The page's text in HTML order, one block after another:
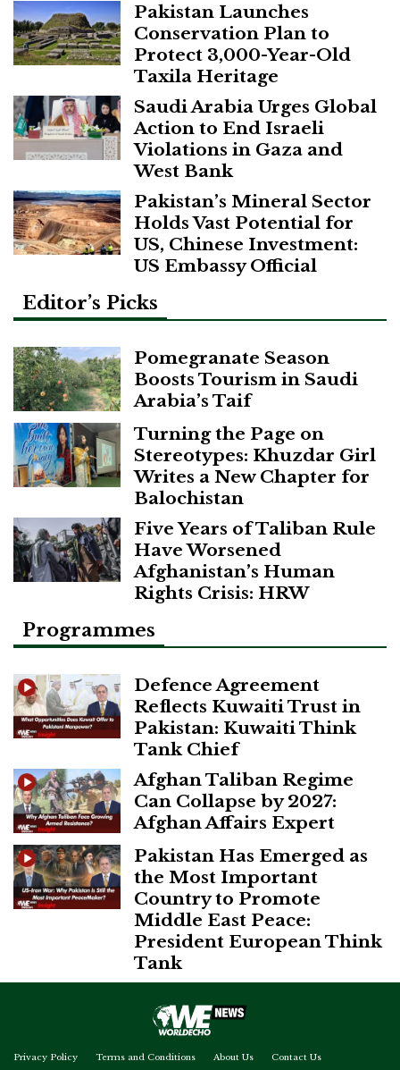
Pakistan Launches
Conservation Plan to
Protect 3,000-Year-Old
Taxila Heritage
Saudi Arabia Urges Global
Action to End Israeli
Violations in Gaza and
West Bank
Pakistan’s Mineral Sector
Holds Vast Potential for
US, Chinese Investment:
US Embassy Official
Editor’s Picks
Pomegranate Season
Boosts Tourism in Saudi
Arabia’s Taif
Turning the Page on
Stereotypes: Khuzdar Girl
Writes a New Chapter for
Balochistan
Five Years of Taliban Rule
Have Worsened
Afghanistan’s Human
Rights Crisis: HRW
Programmes
Defence Agreement
Reflects Kuwaiti Trust in
Pakistan: Kuwaiti Think
Tank Chief
Afghan Taliban Regime
Can Collapse by 2027:
Afghan Affairs Expert
Pakistan Has Emerged as
the Most Important
Country to Promote
Middle East Peace:
President European Think
Tank
Privacy Policy Terms and Conditions About Us Contact Us